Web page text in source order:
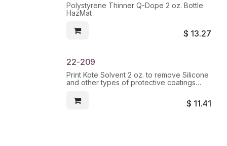
Polystyrene Thinner Q-Dope 2 oz. Bottle
HazMat
$ 13.27
22-209
Print Kote Solvent 2 oz. to remove Silicone
and other types of protective coatings
$ 11.41